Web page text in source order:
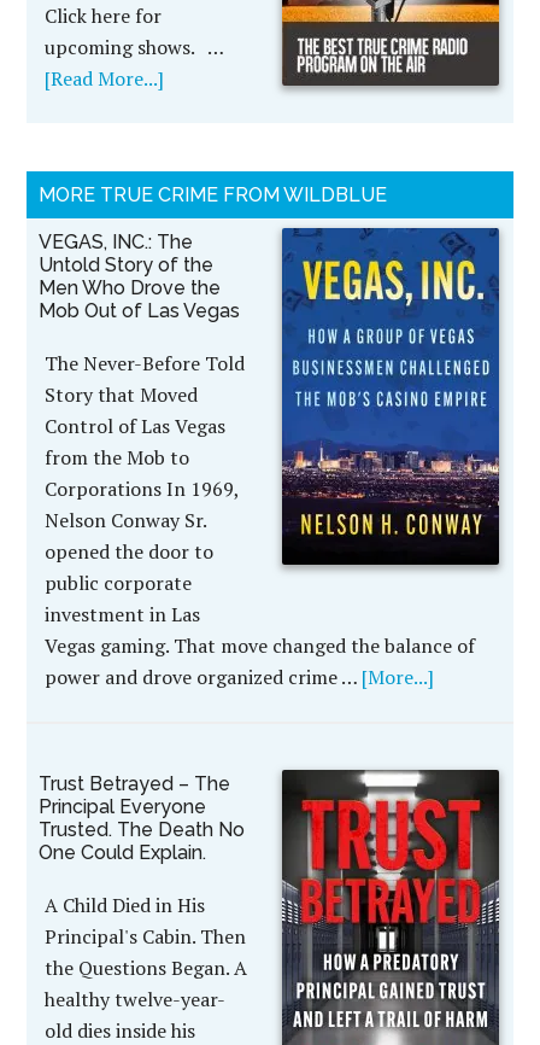
Click here for
upcoming shows. …
[Read More...]
MORE TRUE CRIME FROM WILDBLUE
VEGAS, INC.: The
Untold Story of the
Men Who Drove the
Mob Out of Las Vegas
The Never-Before Told
Story that Moved
Control of Las Vegas
from the Mob to
Corporations In 1969,
Nelson Conway Sr.
opened the door to
public corporate
investment in Las
Vegas gaming. That move changed the balance of
power and drove organized crime … [More...]
Trust Betrayed – The
Principal Everyone
Trusted. The Death No
One Could Explain.
A Child Died in His
Principal's Cabin. Then
the Questions Began. A
healthy twelve-year-
old dies inside his